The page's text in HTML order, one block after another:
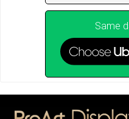
Same